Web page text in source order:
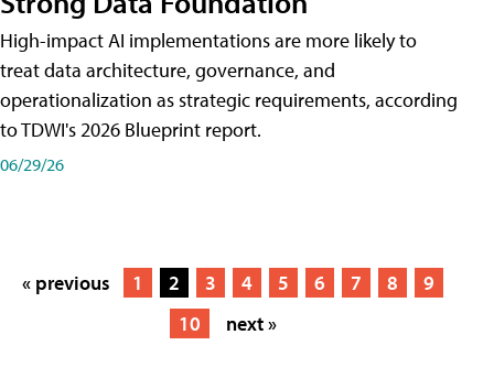
High-impact AI implementations are more likely to
treat data architecture, governance, and
operationalization as strategic requirements, according
to TDWI's 2026 Blueprint report.
06/29/26
« previous 1 2 3 4 5 6 7 8
9
10
next »